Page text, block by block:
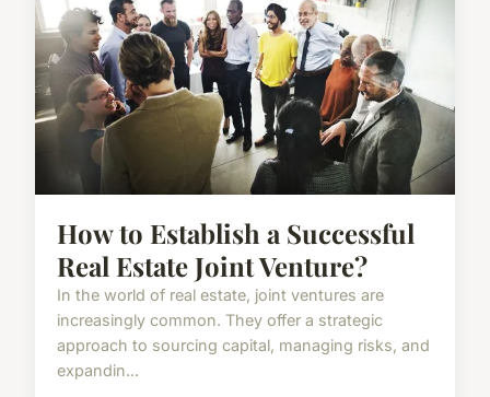
How to Establish a Successful
Real Estate Joint Venture?
In the world of real estate, joint ventures are
increasingly common. They offer a strategic
approach to sourcing capital, managing risks, and
expandin...